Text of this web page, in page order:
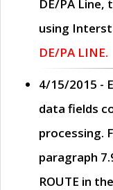
DE/PA Line,
using
DE/PA LINE.
4/15/2015 -
data fields
processing.
paragraph
ROUTE in